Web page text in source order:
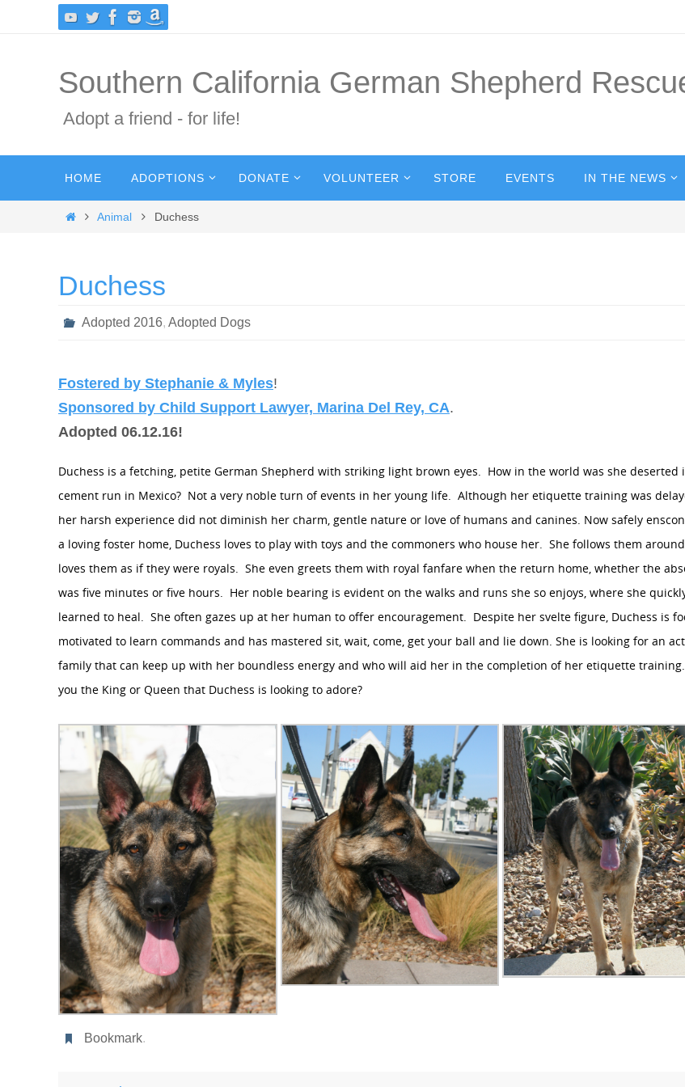
Southern California German Shepherd
Adopt a friend - for life!
content
HOME ADOPTIONS DONATE VOLUNTEER STORE EVENTS IN THE NEWS
HomeAnimal Duchess
Duchess
Adopted 2016, Adopted Dogs
Fostered by Stephanie & Myles!
Sponsored by Child Support Lawyer, Marina Del Rey, CA.
Adopted 06.12.16!
Duchess is a fetching, petite German Shepherd with striking light brown eyes. How in the world was she deserted
cement run in Mexico? Not a very noble turn of events in her young life. Although her etiquette training was
her harsh experience did not diminish her charm, gentle nature or love of humans and canines. Now safely
a loving foster home, Duchess loves to play with toys and the commoners who house her. She follows them
loves them as if they were royals. She even greets them with royal fanfare when the return home, whether the
was five minutes or five hours. Her noble bearing is evident on the walks and runs she so enjoys, where she
learned to heal. She often gazes up at her human to offer encouragement. Despite her svelte figure, Duchess is
motivated to learn commands and has mastered sit, wait, come, get your ball and lie down. She is looking for an
family that can keep up with her boundless energy and who will aid her in the completion of her etiquette training.
you the King or Queen that Duchess is looking to adore?
Bookmark.